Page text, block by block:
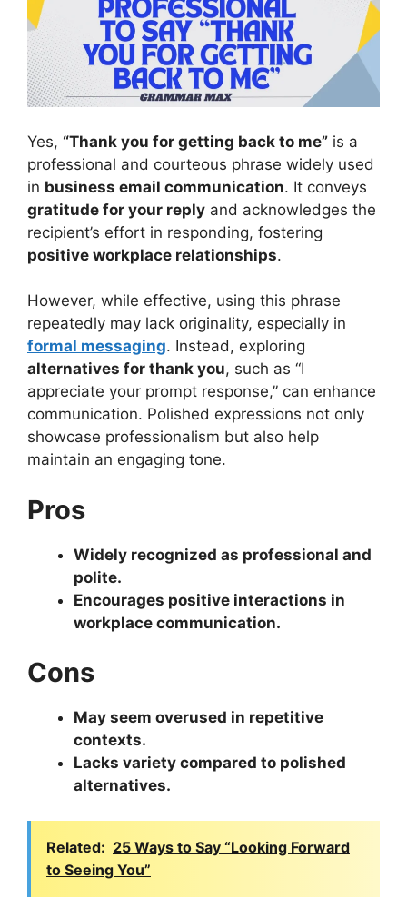
Yes, “Thank you for getting back to me” is a
professional and courteous phrase widely used
in business email communication. It conveys
gratitude for your reply and acknowledges the
recipient’s effort in responding, fostering
positive workplace relationships.
However, while effective, using this phrase
repeatedly may lack originality, especially in
formal messaging. Instead, exploring
alternatives for thank you, such as “I
appreciate your prompt response,” can enhance
communication. Polished expressions not only
showcase professionalism but also help
maintain an engaging tone.
Pros
Widely recognized as professional and
polite.
Encourages positive interactions in
workplace communication.
Cons
May seem overused in repetitive
contexts.
Lacks variety compared to polished
alternatives.
Related: 25 Ways to Say “Looking Forward
to Seeing You”